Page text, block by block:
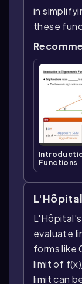
in
these
Functions
evaluate
forms
limit of
limit can